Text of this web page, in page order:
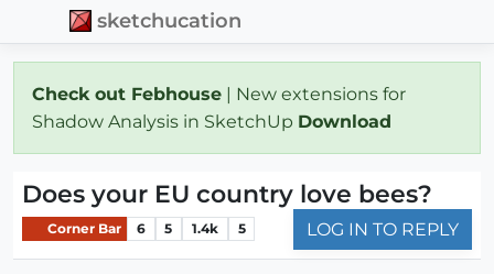
sketchucation
Check out Febhouse | New extensions for
Shadow Analysis in SketchUp Download
Does your EU country love bees?
Corner Bar 6 5 1.4k 5 LOG IN TO REPLY